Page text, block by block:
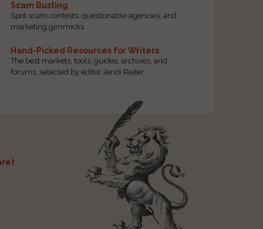
Scam Busting
Spot scam contests, questionable agencies, and
marketing gimmicks
Hand-Picked Resources for Writers
The best markets, tools, guides, archives, and
forums, selected by editor Jendi Reiter